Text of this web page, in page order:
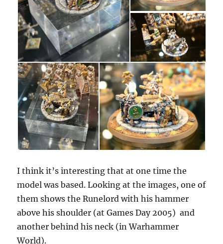
I think it’s interesting that at one time the
model was based. Looking at the images, one of
them shows the Runelord with his hammer
above his shoulder (at Games Day 2005) and
another behind his neck (in Warhammer
World).